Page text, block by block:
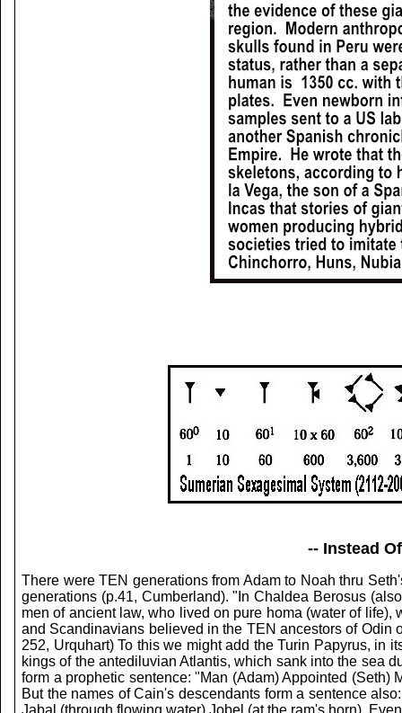
-- Instead
There were TEN generations from Adam to Noah thru
generations (p.41, Cumberland). "In Chaldea Berosus
men of ancient law, who lived on pure homa (water of
and Scandinavians believed in the TEN ancestors of Odin
252, Urquhart) To this we might add the Turin Papyrus, in
kings of the antediluvian Atlantis, which sank into the sea
form a prophetic sentence: "Man (Adam) Appointed
But the names of Cain's descendants form a sentence
Jabal (through flowing water) Jobel (at the ram's horn).